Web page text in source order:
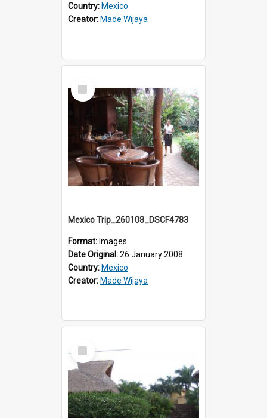
Country: Mexico
Creator: Made Wijaya
Select
Item
Mexico Trip_260108_DSCF4783
Format: Images
Date Original:26 January 2008
Country: Mexico
Creator: Made Wijaya
Select
Item